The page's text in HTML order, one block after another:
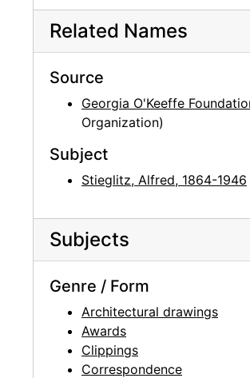
Related Names
Source
Georgia O'Keeffe
Organization)
Subject
Stieglitz, Alfred, 1864-1946
Subjects
Genre / Form
Architectural drawings
Awards
Clippings
Correspondence